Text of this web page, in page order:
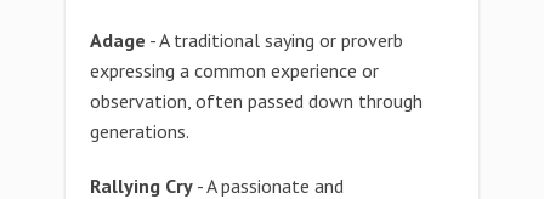
Adage - A traditional saying or proverb
expressing a common experience or
observation, often passed down through
generations.
Rallying Cry - A passionate and